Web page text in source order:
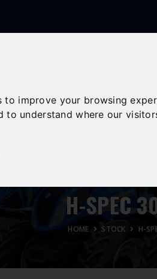
improve your browsing
understand where our
H-SPEC
HOME STOCK H-